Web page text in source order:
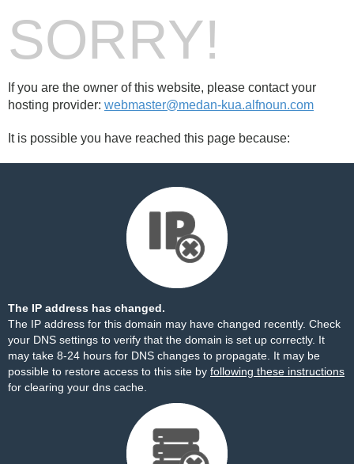
SORRY!
If you are the owner of this website, please contact your
hosting provider: webmaster@medan-kua.alfnoun.com
It is possible you have reached this page because:
The IP address has changed.
The IP address for this domain may have changed recently. Check
your DNS settings to verify that the domain is set up correctly. It
may take 8-24 hours for DNS changes to propagate. It may be
possible to restore access to this site by following these instructions
for clearing your dns cache.